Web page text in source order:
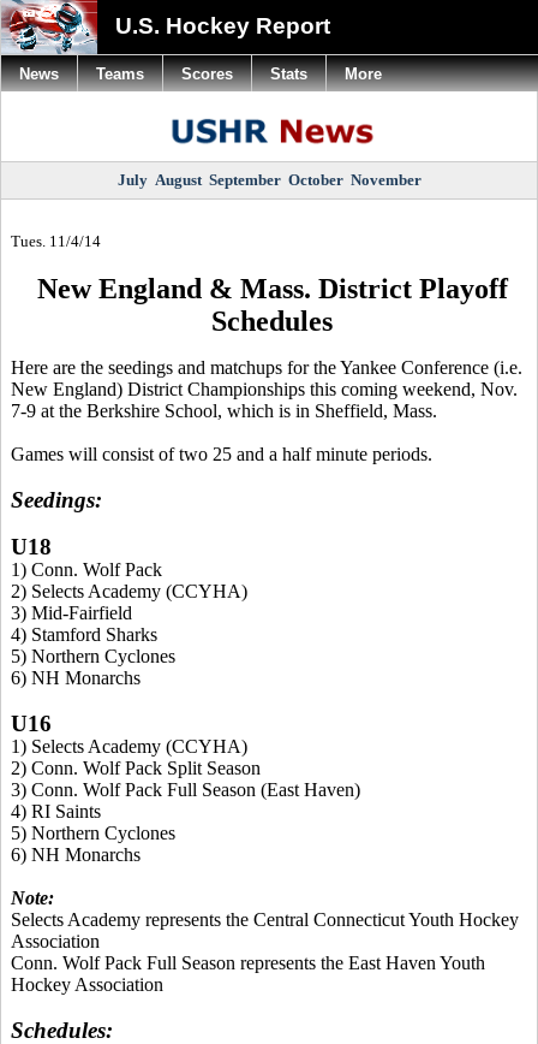
U.S. Hockey Report
July August September October November
Tues. 11/4/14
New England & Mass. District Playoff
Schedules
Here are the seedings and matchups for the Yankee Conference (i.e.
New England) District Championships this coming weekend, Nov.
7-9 at the Berkshire School, which is in Sheffield, Mass.
Games will consist of two 25 and a half minute periods.
Seedings:
U18
1) Conn. Wolf Pack
2) Selects Academy (CCYHA)
3) Mid-Fairfield
4) Stamford Sharks
5) Northern Cyclones
6) NH Monarchs
U16
1) Selects Academy (CCYHA)
2) Conn. Wolf Pack Split Season
3) Conn. Wolf Pack Full Season (East Haven)
4) RI Saints
5) Northern Cyclones
6) NH Monarchs
Note:
Selects Academy represents the Central Connecticut Youth Hockey
Association
Conn. Wolf Pack Full Season represents the East Haven Youth
Hockey Association
Schedules:
News Teams Scores Stats More